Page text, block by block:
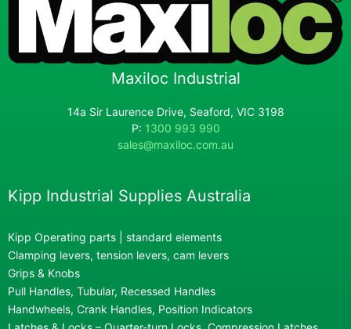
Maxiloc Industrial
14a Sir Laurence Drive, Seaford, VIC 3198
P: 1300 993 990
sales@maxiloc.com.au
Kipp Industrial Supplies Australia
Kipp Operating parts | standard elements
Clamping levers, tension levers, cam levers
Grips & Knobs
Pull Handles, Tubular, Recessed Handles
Handwheels, Crank Handles, Position Indicators